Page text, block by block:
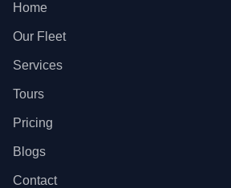
Home
Our Fleet
Services
Tours
Pricing
Blogs
Contact